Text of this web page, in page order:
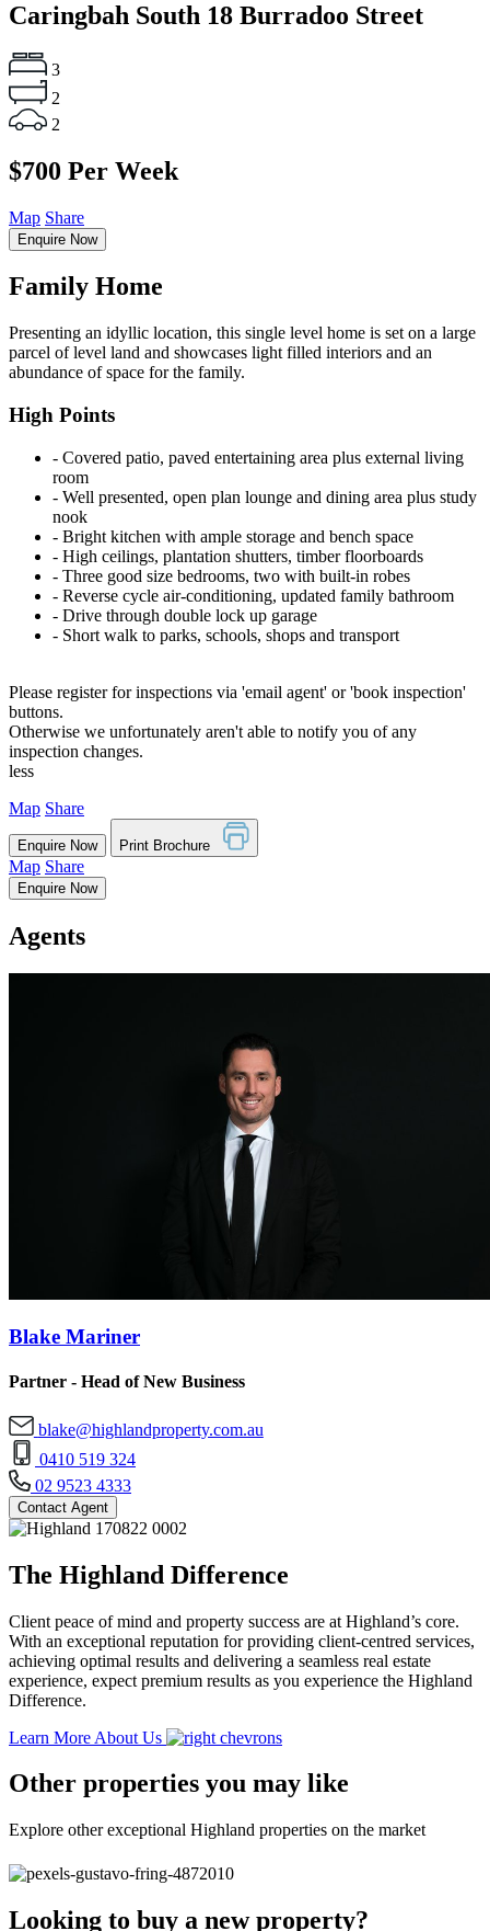
Caringbah South 18 Burradoo Street
3
2
2
$700 Per Week
Map Share
Enquire Now
Family Home
Presenting an idyllic location, this single level home is set on a large
parcel of level land and showcases light filled interiors and an
abundance of space for the family.
High Points
‐ Covered patio, paved entertaining area plus external living
room
‐ Well presented, open plan lounge and dining area plus study
nook
‐ Bright kitchen with ample storage and bench space
‐ High ceilings, plantation shutters, timber floorboards
‐ Three good size bedrooms, two with built-in robes
‐ Reverse cycle air-conditioning, updated family bathroom
‐ Drive through double lock up garage
‐ Short walk to parks, schools, shops and transport
Please register for inspections via 'email agent' or 'book inspection'
buttons.
Otherwise we unfortunately aren't able to notify you of any
inspection changes.
less
Map Share
Enquire Now Print Brochure
Map Share
Enquire Now
Agents
Blake Mariner
Partner - Head of New Business
blake@highlandproperty.com.au
0410 519 324
02 9523 4333
Contact Agent
The Highland Difference
Client peace of mind and property success are at Highland’s core.
With an exceptional reputation for providing client-centred services,
achieving optimal results and delivering a seamless real estate
experience, expect premium results as you experience the Highland
Difference.
Learn More About Us
Other properties you may like
Explore other exceptional Highland properties on the market
Looking to buy a new property?